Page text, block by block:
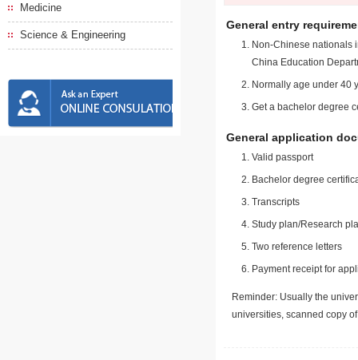
Medicine
Science & Engineering
General entry
Non-Chinese nationals
China Education
Normally age under 40
Get a bachelor degree
General application
Valid passport
Bachelor degree
Transcripts
Study plan/Research
Two reference letters
Payment receipt for
Reminder: Usually the
universities, scanned copy